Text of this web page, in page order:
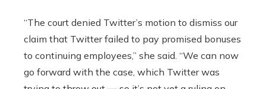
“The court denied Twitter’s motion to dismiss our
claim that Twitter failed to pay promised bonuses
to continuing employees,” she said. “We can now
go forward with the case, which Twitter was